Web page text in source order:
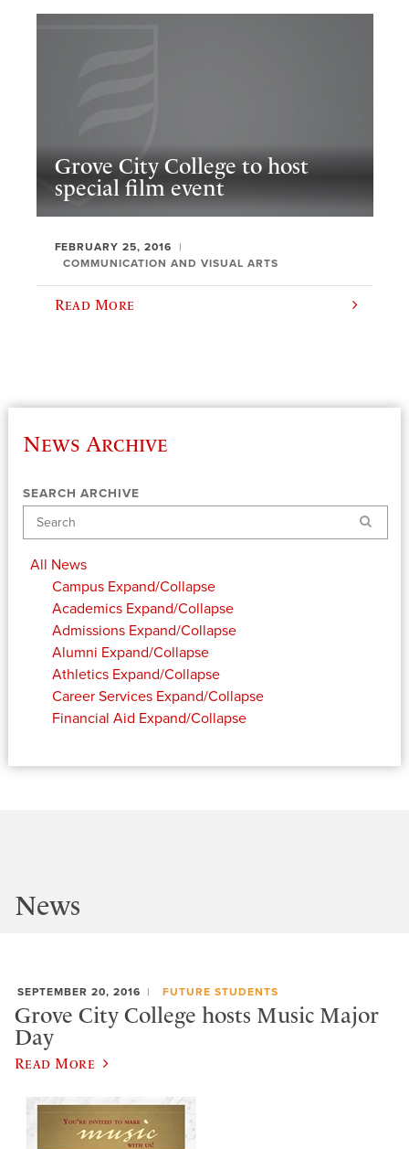
Grove City College to host
special film event
FEBRUARY 25, 2016
COMMUNICATION AND VISUAL ARTS
Read More
News Archive
SEARCH ARCHIVE
Search
All News
Campus Expand/Collapse
Academics Expand/Collapse
Admissions Expand/Collapse
Alumni Expand/Collapse
Athletics Expand/Collapse
Career Services Expand/Collapse
Financial Aid Expand/Collapse
News
SEPTEMBER 20, 2016 FUTURE STUDENTS
Grove City College hosts Music Major
Day
Read More